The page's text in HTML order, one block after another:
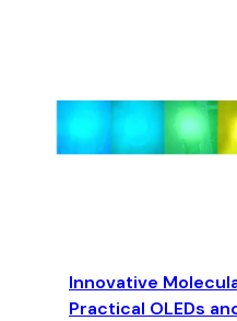
Innovative
Practical OLEDs